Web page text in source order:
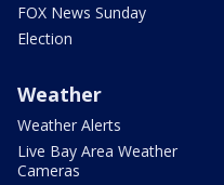
FOX News Sunday
Election
Weather
Weather Alerts
Live Bay Area Weather
Cameras